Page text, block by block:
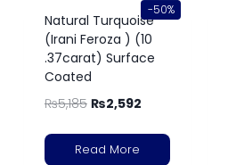
-50%
Natural Turquoise
(Irani Feroza ) (10
.37carat) Surface
Coated
₨5,185 ₨2,592
Read More